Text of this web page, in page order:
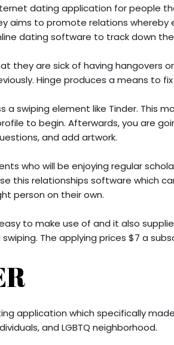
dating application for people
aims to promote relations whereby
dating software to track down
they are sick of having hangovers
Hinge produces a means to
a swiping element like Tinder. This
to begin. Afterwards, you are
and add artwork.
who will be enjoying regular
this relationships software which
person on their own.
to make use of and it also
The applying prices $7 a
application which specifically
and LGBTQ neighborhood.